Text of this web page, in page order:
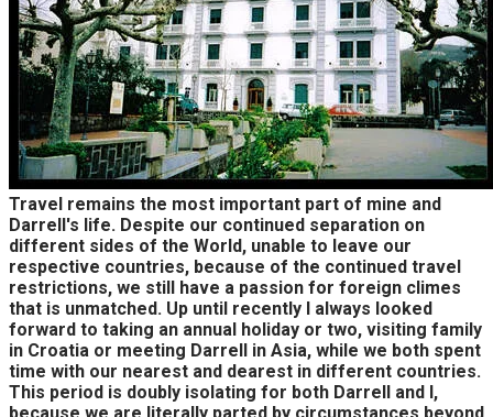
Travel remains the most important part of mine and
Darrell's life. Despite our continued separation on
different sides of the World, unable to leave our
respective countries, because of the continued travel
restrictions, we still have a passion for foreign climes
that is unmatched. Up until recently I always looked
forward to taking an annual holiday or two, visiting family
in Croatia or meeting Darrell in Asia, while we both spent
time with our nearest and dearest in different countries.
This period is doubly isolating for both Darrell and I,